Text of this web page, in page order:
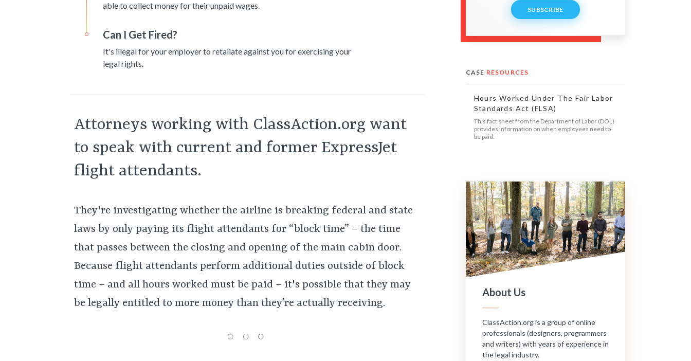
able to collect money for their unpaid wages.
Can I Get Fired?
It's illegal for your employer to retaliate against you for exercising your
legal rights.
Attorneys working with ClassAction.org want
to speak with current and former ExpressJet
flight attendants.
They're investigating whether the airline is breaking federal and state
laws by only paying its flight attendants for “block time” – the time
that passes between the closing and opening of the main cabin door.
Because flight attendants perform additional duties outside of block
time – and all hours worked must be paid – it's possible that they may
be legally entitled to more money than they’re actually receiving.
SUBSCRIBE
CASE RESOURCES
Hours Worked Under The Fair Labor
Standards Act (FLSA)
This fact sheet from the Department of Labor (DOL)
provides information on when employees need to
be paid.
About Us
ClassAction.org is a group of online
professionals (designers, programmers
and writers) with years of experience in
the legal industry.